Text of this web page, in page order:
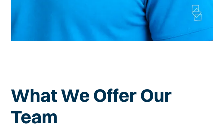
What We Offer Our
Team